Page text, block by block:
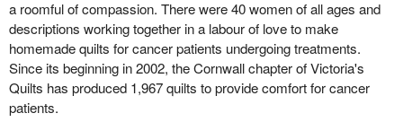
My colleague asked the question about what, if any, protections
there are for citizens who become the object of suspicion by
another and placed under citizen's arrest, which turns out to be a
false arrest because the individual thought to be a criminal is not
and has every right to the property in question. Those are issues
a roomful of compassion. There were 40 women of all ages and
descriptions working together in a labour of love to make
homemade quilts for cancer patients undergoing treatments.
Since its beginning in 2002, the Cornwall chapter of Victoria's
Quilts has produced 1,967 quilts to provide comfort for cancer
patients.